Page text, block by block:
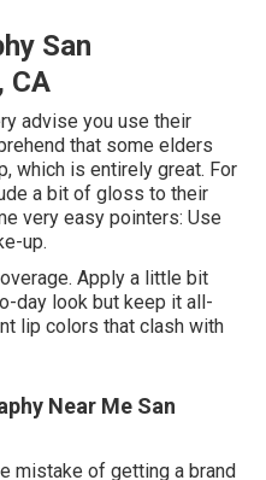
San
CA
advise you use their
that some elders
which is entirely great. For
a bit of gloss to their
very easy pointers: Use
up.
Apply a little bit
day look but keep it all-
lip colors that clash with
Near Me San
mistake of getting a brand